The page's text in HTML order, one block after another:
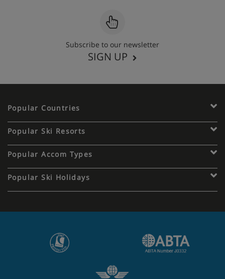
Subscribe to our newsletter
SIGN UP
Popular Countries
Popular Ski Resorts
Popular Accom Types
Popular Ski Holidays